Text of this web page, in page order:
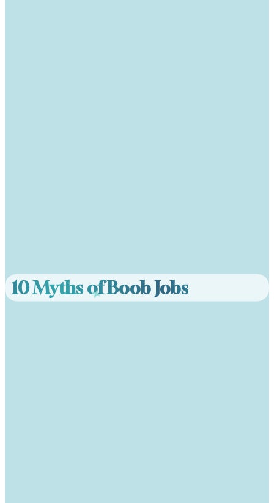
10 Myths of Boob Jobs